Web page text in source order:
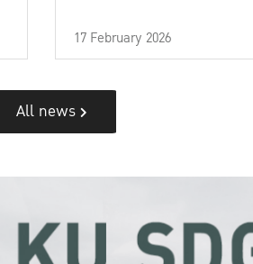
17 February 2026
All news